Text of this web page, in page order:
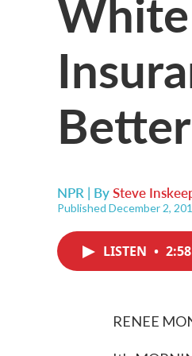
Better
NPR | BySteve
Published December 2,
LISTEN • 2:58
RENEE